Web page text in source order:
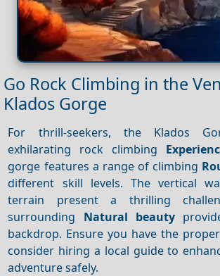
Go Rock Climbing in the
Klados Gorge
For thrill-seekers, the Klados
exhilarating rock climbing
gorge features a range of climbing
different skill levels. The vertical
terrain present a thrilling
surrounding Natural beauty
backdrop. Ensure you have the
consider hiring a local guide to
adventure safely.